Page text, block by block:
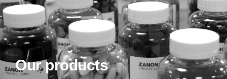
Our products